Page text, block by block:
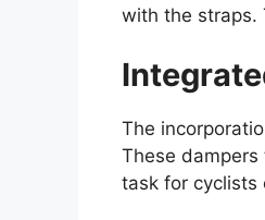
with the straps.
The
These
task for cyclists